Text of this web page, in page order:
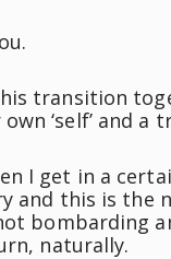
transition
‘self’ and a
I get in a
and this is the
bombarding
naturally.